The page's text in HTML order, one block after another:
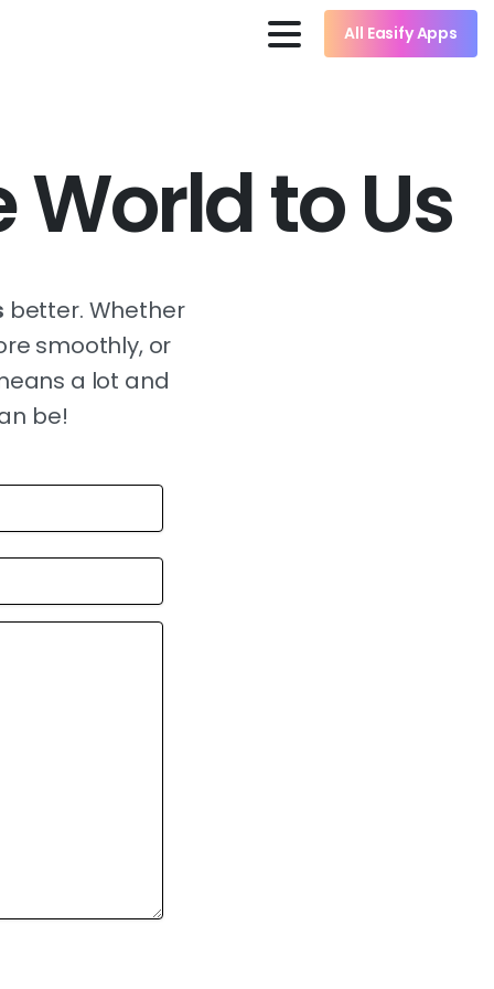
All Easify Apps
to Us
better. Whether
smoothly, or
a lot and
be!